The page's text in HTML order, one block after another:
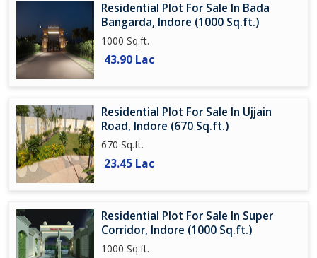
Residential Plot For Sale In Bada
Bangarda, Indore (1000 Sq.ft.)
1000 Sq.ft.
43.90 Lac
Residential Plot For Sale In Ujjain
Road, Indore (670 Sq.ft.)
670 Sq.ft.
23.45 Lac
Residential Plot For Sale In Super
Corridor, Indore (1000 Sq.ft.)
1000 Sq.ft.